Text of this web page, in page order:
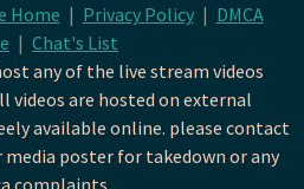
Home | Privacy Policy | DMCA
| Chat's List
any of the live stream videos
videos are hosted on external
available online. please contact
poster for takedown or any
complaints.